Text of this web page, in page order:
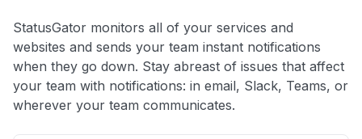
StatusGator monitors all of your services and
websites and sends your team instant notifications
when they go down. Stay abreast of issues that affect
your team with notifications: in email, Slack, Teams, or
wherever your team communicates.